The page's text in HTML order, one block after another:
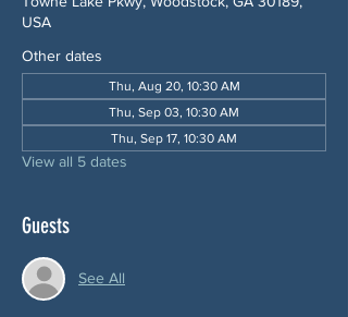
USA
Other dates
Thu, Aug 20, 10:30 AM
Thu, Sep 03, 10:30 AM
Thu, Sep 17, 10:30 AM
View all 5 dates
Guests
See All